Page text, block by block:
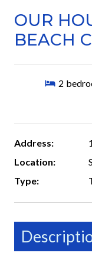
OUR
BEACH
2
Address:
Location:
Type: